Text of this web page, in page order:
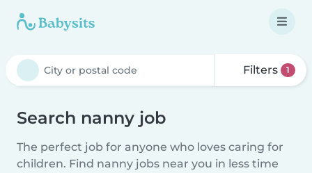
Filters 1
Search nanny job
The perfect job for anyone who loves caring for
children. Find nanny jobs near you in less time